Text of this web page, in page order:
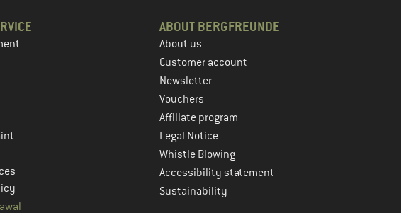
ABOUT BERGFREUNDE
About us
Customer account
Newsletter
Vouchers
Affiliate program
Legal Notice
Whistle Blowing
Accessibility statement
Sustainability